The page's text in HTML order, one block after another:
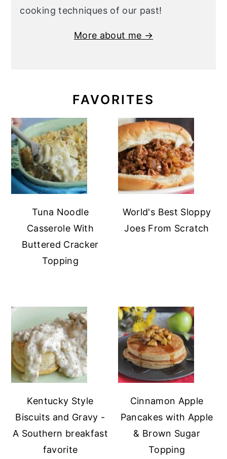
cooking techniques of our past!
More about me →
FAVORITES
Tuna Noodle
Casserole With
Buttered Cracker
Topping
World's Best Sloppy
Joes From Scratch
Kentucky Style
Biscuits and Gravy -
A Southern breakfast
favorite
Cinnamon Apple
Pancakes with Apple
& Brown Sugar
Topping